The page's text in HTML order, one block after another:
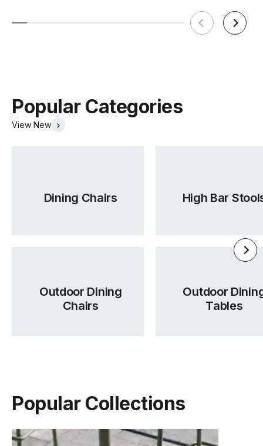
Popular Categories
View New
Dining Chairs High Bar
Outdoor Dining
Chairs
Outdoor
Tables
Popular Collections